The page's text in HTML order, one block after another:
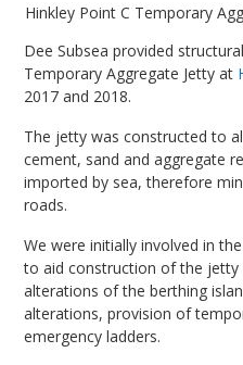
Hinkley Point C Temporary
Dee Subsea provided
Temporary Aggregate Jetty at
2017 and 2018.
The jetty was constructed to
cement, sand and aggregate
imported by sea, therefore
roads.
We were initially involved in
to aid construction of the jetty
alterations of the berthing
alterations, provision of
emergency ladders.